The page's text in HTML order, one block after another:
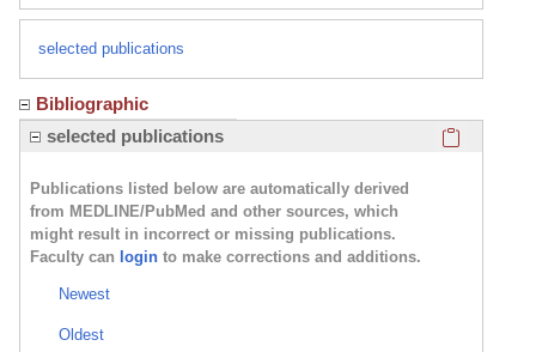
selected publications
Bibliographic
selected publications
Publications listed below are automatically derived
from MEDLINE/PubMed and other sources, which
might result in incorrect or missing publications.
Faculty can login to make corrections and additions.
Newest
Oldest